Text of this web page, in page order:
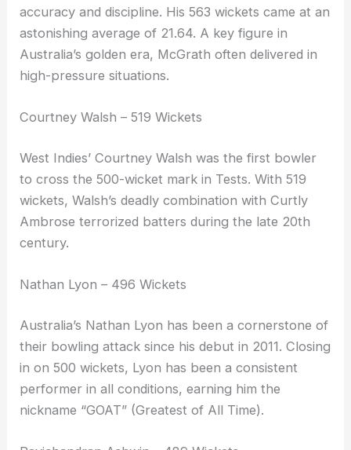
accuracy and discipline. His 563 wickets came at an
astonishing average of 21.64. A key figure in
Australia’s golden era, McGrath often delivered in
high-pressure situations.
Courtney Walsh – 519 Wickets
West Indies’ Courtney Walsh was the first bowler
to cross the 500-wicket mark in Tests. With 519
wickets, Walsh’s deadly combination with Curtly
Ambrose terrorized batters during the late 20th
century.
Nathan Lyon – 496 Wickets
Australia’s Nathan Lyon has been a cornerstone of
their bowling attack since his debut in 2011. Closing
in on 500 wickets, Lyon has been a consistent
performer in all conditions, earning him the
nickname “GOAT” (Greatest of All Time).